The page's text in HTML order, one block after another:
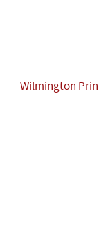
Wilmington